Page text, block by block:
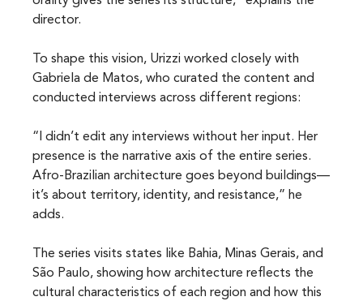
director.
To shape this vision, Urizzi worked closely with
Gabriela de Matos, who curated the content and
conducted interviews across different regions:
“I didn’t edit any interviews without her input. Her
presence is the narrative axis of the entire series.
Afro-Brazilian architecture goes beyond buildings—
it’s about territory, identity, and resistance,” he
adds.
The series visits states like Bahia, Minas Gerais, and
São Paulo, showing how architecture reflects the
cultural characteristics of each region and how this